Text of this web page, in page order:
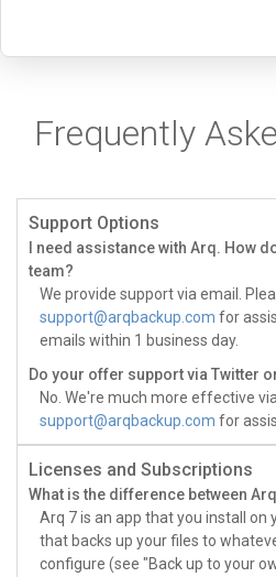
Frequently
Support Options
I need assistance with Arq. How
team?
We provide support via email.
support@arqbackup.com for
emails within 1 business day.
Do your offer support via Twitter
No. We're much more effective
support@arqbackup.com for
Licenses and Subscriptions
What is the difference between
Arq 7 is an app that you install on
that backs up your files to
configure (see "Back up to your